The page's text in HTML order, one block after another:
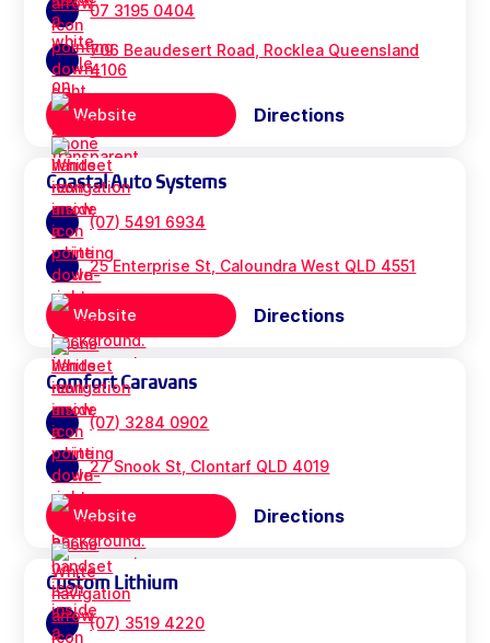
07 3195 0404
706 Beaudesert Road, Rocklea Queensland
4106
Website Directions
Coastal Auto Systems
(07) 5491 6934
25 Enterprise St, Caloundra West QLD 4551
Website Directions
Comfort Caravans
(07) 3284 0902
27 Snook St, Clontarf QLD 4019
Website Directions
Custom Lithium
(07) 3519 4220